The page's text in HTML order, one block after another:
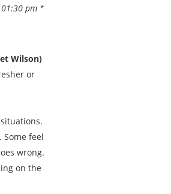
pm *
Wilson)
or
feel
wrong.
on the